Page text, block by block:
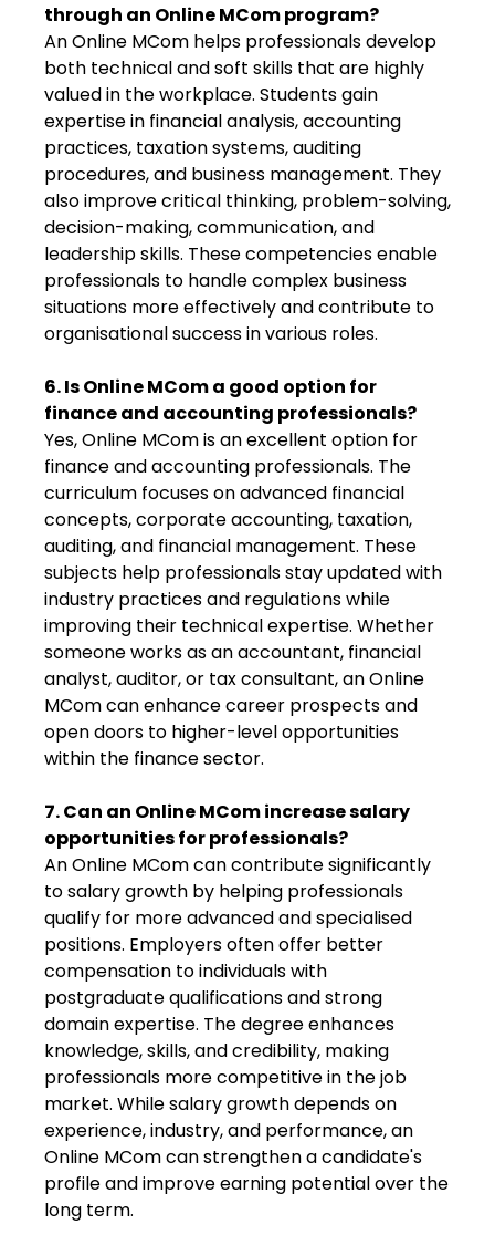
through an Online MCom program?
An Online MCom helps professionals develop
both technical and soft skills that are highly
valued in the workplace. Students gain
expertise in financial analysis, accounting
practices, taxation systems, auditing
procedures, and business management. They
also improve critical thinking, problem-solving,
decision-making, communication, and
leadership skills. These competencies enable
professionals to handle complex business
situations more effectively and contribute to
organisational success in various roles.
6. Is Online MCom a good option for
finance and accounting professionals?
Yes, Online MCom is an excellent option for
finance and accounting professionals. The
curriculum focuses on advanced financial
concepts, corporate accounting, taxation,
auditing, and financial management. These
subjects help professionals stay updated with
industry practices and regulations while
improving their technical expertise. Whether
someone works as an accountant, financial
analyst, auditor, or tax consultant, an Online
MCom can enhance career prospects and
open doors to higher-level opportunities
within the finance sector.
7. Can an Online MCom increase salary
opportunities for professionals?
An Online MCom can contribute significantly
to salary growth by helping professionals
qualify for more advanced and specialised
positions. Employers often offer better
compensation to individuals with
postgraduate qualifications and strong
domain expertise. The degree enhances
knowledge, skills, and credibility, making
professionals more competitive in the job
market. While salary growth depends on
experience, industry, and performance, an
Online MCom can strengthen a candidate's
profile and improve earning potential over the
long term.